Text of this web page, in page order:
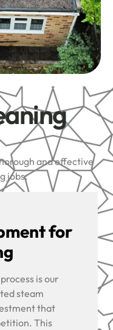
and effective
jobs:
for
is our
steam
that
This